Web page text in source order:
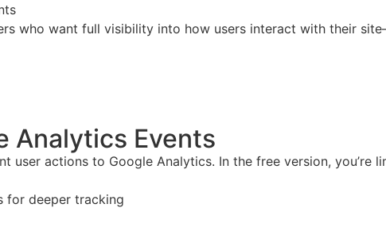
who want full visibility into how users interact with their
Analytics Events
user actions to Google Analytics. In the free version, you’re
for deeper tracking